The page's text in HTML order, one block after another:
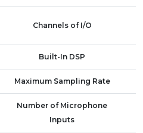
Channels of I/O
Built-In DSP
Maximum Sampling Rate
Number of Microphone
Inputs